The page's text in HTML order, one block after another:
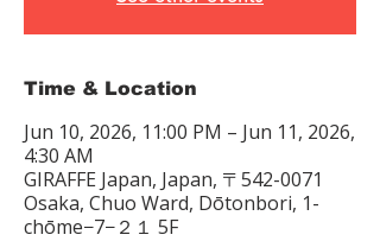
Time & Location
Jun 10, 2026, 11:00 PM – Jun 11, 2026,
4:30 AM
GIRAFFE Japan, Japan, 〒542-0071
Osaka, Chuo Ward, Dōtonbori, 1-
chōme−7−２１ 5F